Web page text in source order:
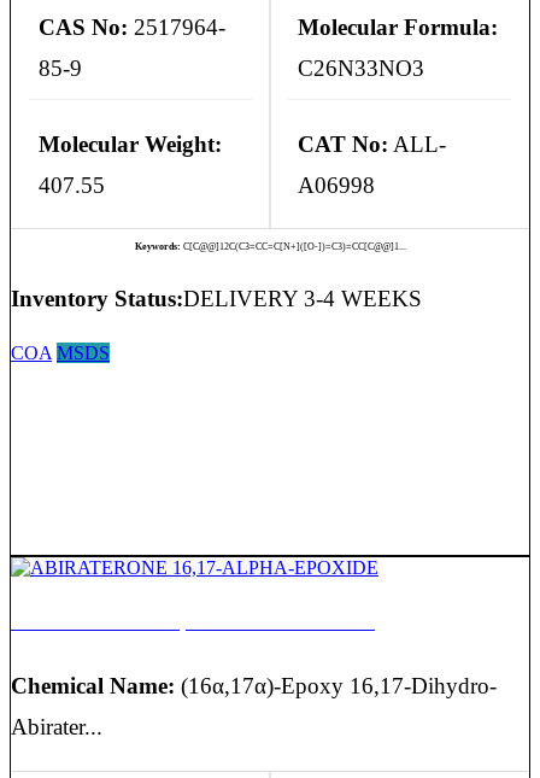
CAS No: 2517964-
85-9
Molecular Formula:
C26N33NO3
Molecular Weight:
407.55
CAT No: ALL-
A06998
Keywords: C[C@@]12C(C3=CC=C[N+]([O-])=C3)=CC[C@@]1...
Inventory Status:DELIVERY 3-4 WEEKS
COA MSDS
Chemical Name: (16α,17α)-Epoxy 16,17-Dihydro-
Abirater...